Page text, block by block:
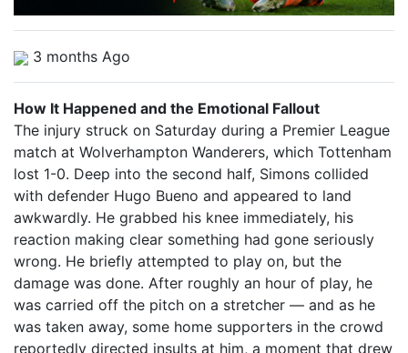
3 months Ago
How It Happened and the Emotional Fallout
The injury struck on Saturday during a Premier League
match at Wolverhampton Wanderers, which Tottenham
lost 1-0. Deep into the second half, Simons collided
with defender Hugo Bueno and appeared to land
awkwardly. He grabbed his knee immediately, his
reaction making clear something had gone seriously
wrong. He briefly attempted to play on, but the
damage was done. After roughly an hour of play, he
was carried off the pitch on a stretcher — and as he
was taken away, some home supporters in the crowd
reportedly directed insults at him, a moment that drew